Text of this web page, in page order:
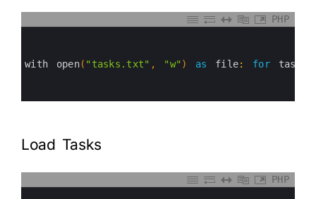
PHP
with open( "tasks.txt" , "w" ) as file: for task
Load Tasks
PHP